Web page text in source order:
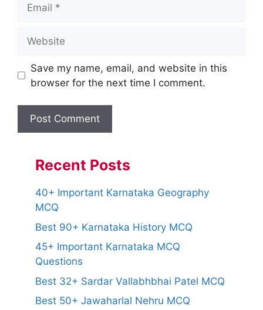
Save my name, email, and website in this
browser for the next time I comment.
Recent Posts
40+ Important Karnataka Geography
MCQ
Best 90+ Karnataka History MCQ
45+ Important Karnataka MCQ
Questions
Best 32+ Sardar Vallabhbhai Patel MCQ
Best 50+ Jawaharlal Nehru MCQ